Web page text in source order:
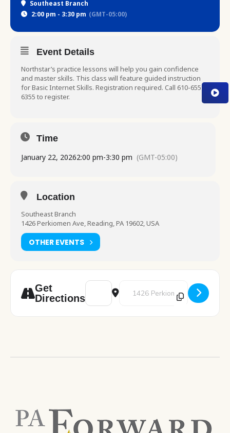
Southeast Branch
2:00 pm - 3:30 pm (GMT-05:00)
Event Details
Northstar’s practice lessons will help you gain confidence
and master skills. This class will feature guided instruction
for Basic Internet Skills. Registration required. Call 610-655-
6355 to register.
Time
January 22, 20262:00 pm-3:30 pm (GMT-05:00)
Location
Southeast Branch
1426 Perkiomen Ave, Reading, PA 19602, USA
OTHER EVENTS
Get
Directions
Address - Computer Class: Beginner
Destination Address -